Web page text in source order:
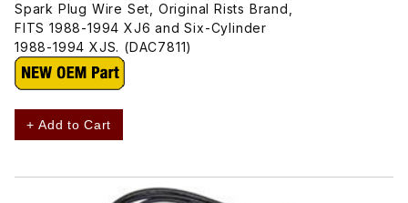
Spark Plug Wire Set, Original Rists Brand,
FITS 1988-1994 XJ6 and Six-Cylinder
1988-1994 XJS. (DAC7811)
+ Add to Cart